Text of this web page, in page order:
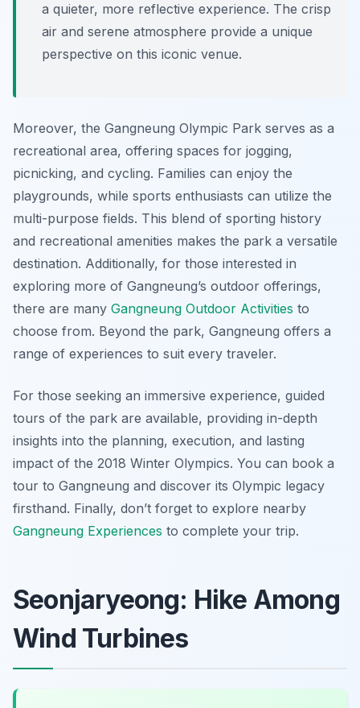
a quieter, more reflective experience. The crisp
air and serene atmosphere provide a unique
perspective on this iconic venue.
Moreover, the Gangneung Olympic Park serves as a
recreational area, offering spaces for jogging,
picnicking, and cycling. Families can enjoy the
playgrounds, while sports enthusiasts can utilize the
multi-purpose fields. This blend of sporting history
and recreational amenities makes the park a versatile
destination. Additionally, for those interested in
exploring more of Gangneung’s outdoor offerings,
there are many Gangneung Outdoor Activities to
choose from. Beyond the park, Gangneung offers a
range of experiences to suit every traveler.
For those seeking an immersive experience, guided
tours of the park are available, providing in-depth
insights into the planning, execution, and lasting
impact of the 2018 Winter Olympics. You can book a
tour to Gangneung and discover its Olympic legacy
firsthand. Finally, don’t forget to explore nearby
Gangneung Experiences to complete your trip.
Seonjaryeong: Hike Among
Wind Turbines